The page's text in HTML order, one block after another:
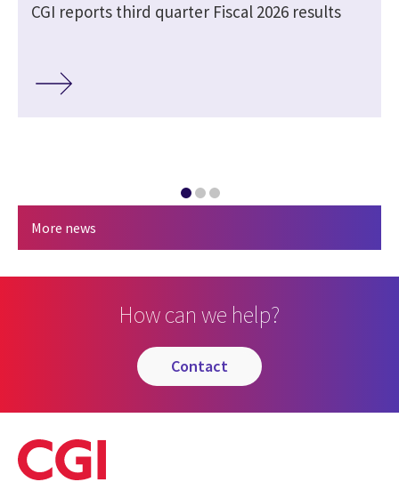
CGI reports third quarter Fiscal 2026 results
More news
How can we help?
contact